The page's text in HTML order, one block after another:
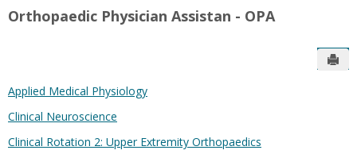
Orthopaedic Physician Assistan - OPA
Applied Medical Physiology
Clinical Neuroscience
Clinical Rotation 2: Upper Extremity Orthopaedics